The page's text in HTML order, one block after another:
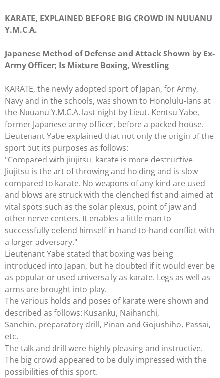
KARATE, EXPLAINED BEFORE BIG CROWD IN NUUANU
Y.M.C.A.
Japanese Method of Defense and Attack Shown by Ex-
Army Officer; Is Mixture Boxing, Wrestling
KARATE, the newly adopted sport of Japan, for Army,
Navy and in the schools, was shown to Honolulu-lans at
the Nuuanu Y.M.C.A. last night by Lieut. Kentsu Yabe,
former Japanese army officer, before a packed house.
Lieutenant Yabe explained that not only the origin of the
sport but its purposes as follows:
"Compared with jiujitsu, karate is more destructive.
Jiujitsu is the art of throwing and holding and is slow
compared to karate. No weapons of any kind are used
and blows are struck with the clenched fist and aimed at
vital spots such as the solar plexus, point of jaw and
other nerve centers. It enables a little man to
successfully defend himself in hand-to-hand conflict with
a larger adversary."
Lieutenant Yabe stated that boxing was being
introduced into Japan, but he doubted if it would ever be
as popular or used universally as karate. Legs as well as
arms are brought into play.
The various holds and poses of karate were shown and
described as follows: Kusanku, Naihanchi,
Sanchin, preparatory drill, Pinan and Gojushiho, Passai,
etc.
The talk and drill were highly pleasing and instructive.
The big crowd appeared to be duly impressed with the
possibilities of this sport.